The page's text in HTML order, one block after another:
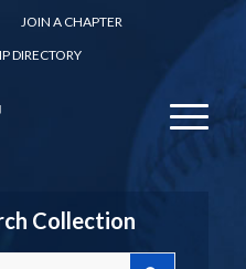
JOIN A CHAPTER
DIRECTORY
Collection